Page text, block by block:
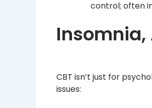
control; often
Insomnia,
CBT isn’t just for
issues: